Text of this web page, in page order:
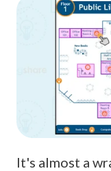
It's almost a